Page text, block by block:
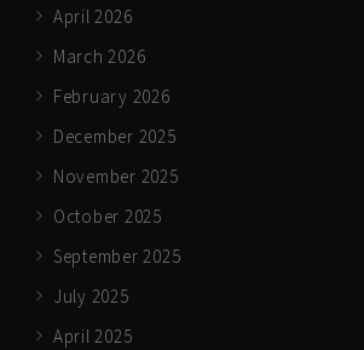
April 2026
March 2026
February 2026
December 2025
November 2025
October 2025
September 2025
July 2025
April 2025